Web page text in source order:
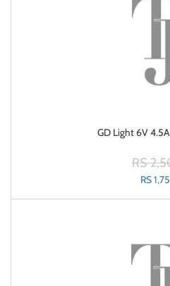
GD Light 6V
RS
RS